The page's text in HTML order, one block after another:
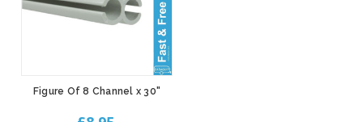
Figure Of 8 Channel x 30"